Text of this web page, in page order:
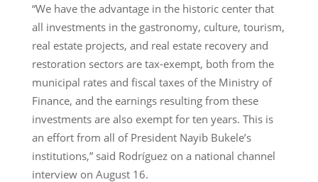
“We have the advantage in the historic center that
all investments in the gastronomy, culture, tourism,
real estate projects, and real estate recovery and
restoration sectors are tax-exempt, both from the
municipal rates and fiscal taxes of the Ministry of
Finance, and the earnings resulting from these
investments are also exempt for ten years. This is
an effort from all of President Nayib Bukele’s
institutions,” said Rodríguez on a national channel
interview on August 16.